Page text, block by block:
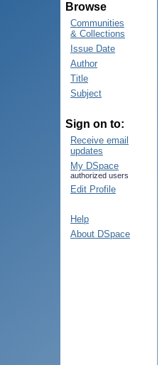
Browse
Communities
& Collections
Issue Date
Author
Title
Subject
Sign on to:
Receive email
updates
My DSpace
authorized users
Edit Profile
Help
About DSpace